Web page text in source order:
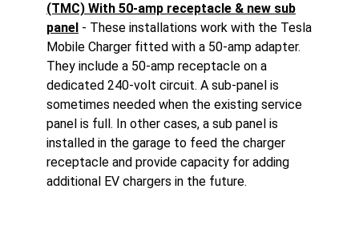
(TMC) With 50-amp receptacle & new sub
panel - These installations work with the Tesla
Mobile Charger fitted with a 50-amp adapter.
They include a 50-amp receptacle on a
dedicated 240-volt circuit. A sub-panel is
sometimes needed when the existing service
panel is full. In other cases, a sub panel is
installed in the garage to feed the charger
receptacle and provide capacity for adding
additional EV chargers in the future.